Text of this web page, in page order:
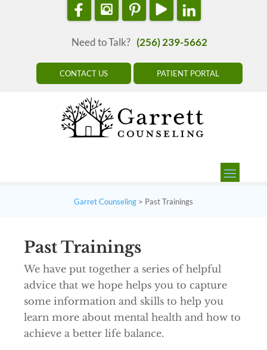
Need to Talk? (256) 239-5662
CONTACT US PATIENT PORTAL
Garret Counseling > Past Trainings
Past Trainings
We have put together a series of helpful
advice that we hope helps you to capture
some information and skills to help you
learn more about mental health and how to
achieve a better life balance.